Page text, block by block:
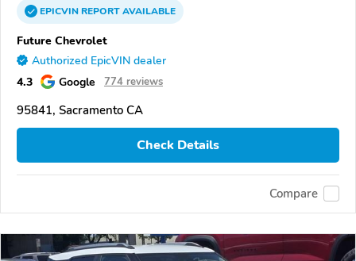
EPICVINREPORTAVAILABLE
Future Chevrolet
Authorized EpicVIN dealer
4.3 Google 774 reviews
95841, Sacramento CA
Check Details
Compare